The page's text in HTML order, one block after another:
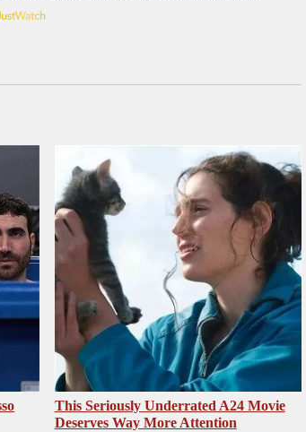
This Seriously Underrated A24 Movie
Deserves Way More Attention